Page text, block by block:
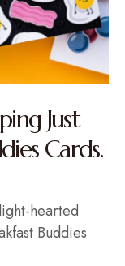
Just
Cards.
hearted
Buddies